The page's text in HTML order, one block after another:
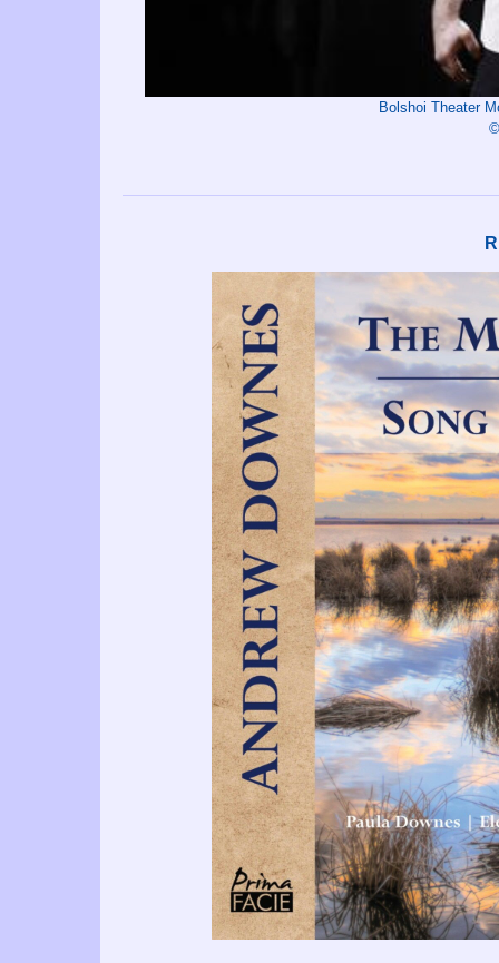
Bolshoi Theater